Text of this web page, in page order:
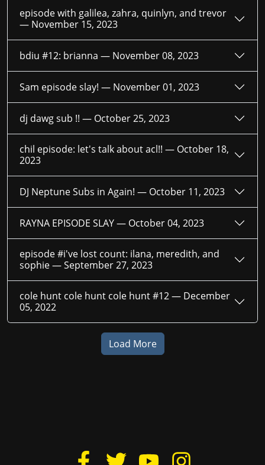
episode with galilea, zahra, quinlyn, and trevor
— November 15, 2023
bdiu #12: brianna — November 08, 2023
Sam episode slay! — November 01, 2023
dj dawg sub !! — October 25, 2023
chil episode: let's talk about acl!! — October 18,
2023
DJ Neptune Subs in Again! — October 11, 2023
RAYNA EPISODE SLAY — October 04, 2023
episode #i've lost count: ilana, meredith, and
sophie —September 27, 2023
cole hunt cole hunt cole hunt #12 — December
05, 2022
Load More